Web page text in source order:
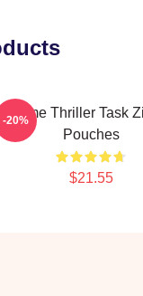
Crime Thriller Task
Pouches
$21.55
-20%